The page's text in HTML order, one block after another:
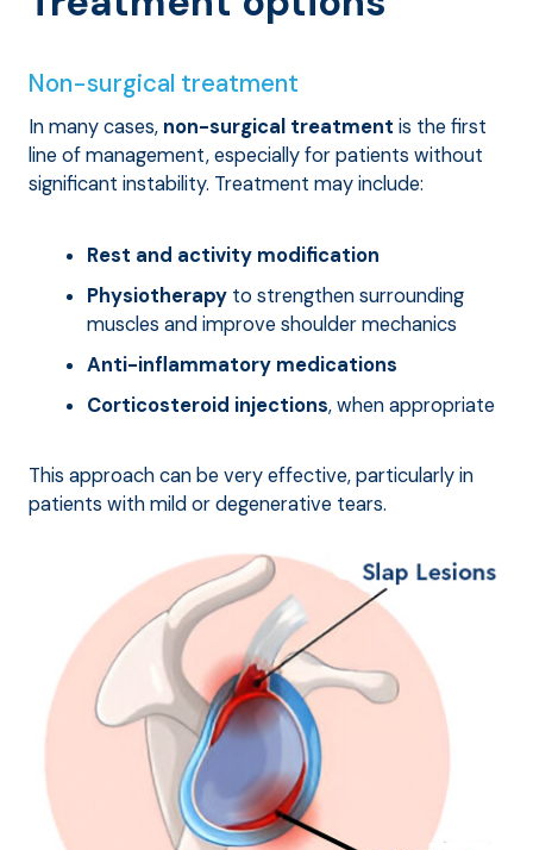
Non-surgical treatment
In many cases, non-surgical treatment is the first
line of management, especially for patients without
significant instability. Treatment may include:
Rest and activity modification
Physiotherapy to strengthen surrounding
muscles and improve shoulder mechanics
Anti-inflammatory medications
Corticosteroid injections, when appropriate
This approach can be very effective, particularly in
patients with mild or degenerative tears.